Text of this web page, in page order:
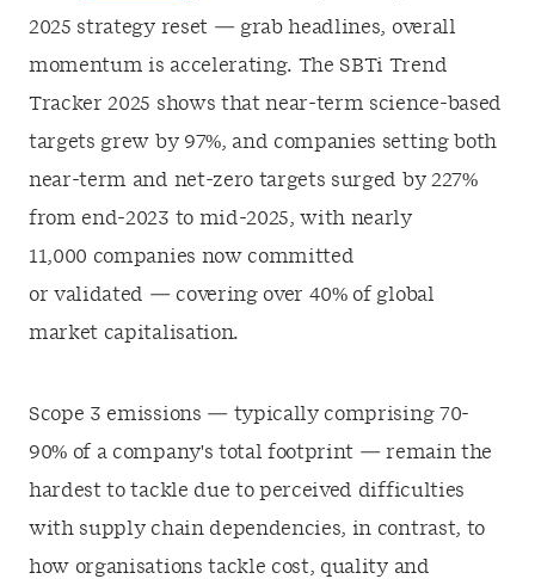
2025 strategy reset — grab headlines, overall
momentum is accelerating. The SBTi Trend
Tracker 2025 shows that near-term science-based
targets grew by 97%, and companies setting both
near-term and net-zero targets surged by 227%
from end-2023 to mid-2025, with nearly
11,000 companies now committed
or validated — covering over 40% of global
market capitalisation.
Scope 3 emissions — typically comprising 70-
90% of a company's total footprint — remain the
hardest to tackle due to perceived difficulties
with supply chain dependencies, in contrast, to
how organisations tackle cost, quality and